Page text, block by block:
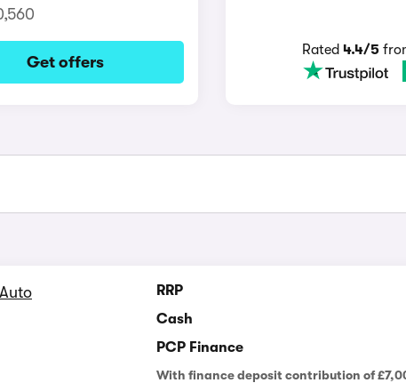
Get offers
Rated4.4/5
RRP
Cash
PCP Finance
With finance deposit contribution of